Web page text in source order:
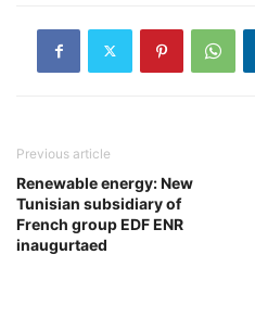
Previous article
Renewable energy: New
Tunisian subsidiary of
French group EDF ENR
inaugurtaed